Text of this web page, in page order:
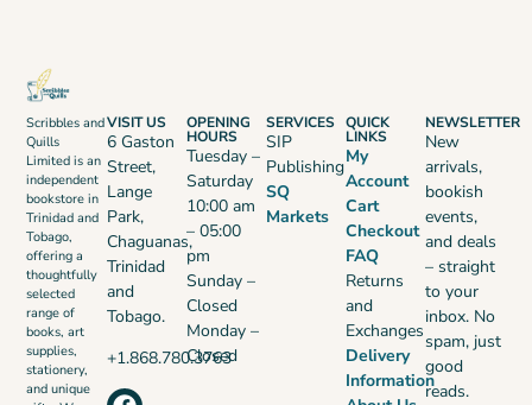
Scribbles and
Quills
Limited is an
independent
bookstore in
Trinidad and
Tobago,
offering a
thoughtfully
selected
range of
books, art
supplies,
stationery,
and unique
VISIT US
6 Gaston
Street,
Lange
Park,
Chaguanas,
Trinidad
and
Tobago.
+1.868.780.3763
OPENING
HOURS
Tuesday –
Saturday
10:00 am
– 05:00
pm
Sunday –
Closed
Monday –
Closed
SERVICES
SIP
Publishing
SQ
Markets
QUICK
LINKS
My
Account
Cart
Checkout
FAQ
Returns
and
Exchanges
Delivery
Information
NEWSLETTER
New
arrivals,
bookish
events,
and deals
– straight
to your
inbox. No
spam, just
good
reads.